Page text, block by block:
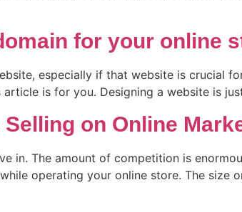
for your online
especially if that website is crucial
is for you. Designing a website is
on Online
in. The amount of competition is
operating your online store. The size